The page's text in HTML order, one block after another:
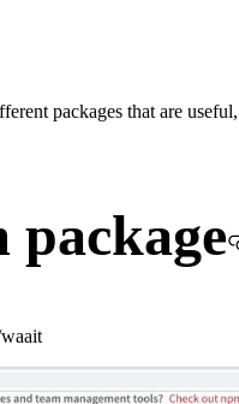
packages that are